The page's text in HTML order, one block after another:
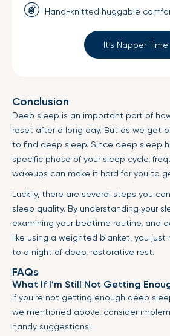
Hand-knitted huggable
It's Napper Time
Conclusion
Deep sleep is an important part of
reset after a long day. But as we get
to find deep sleep. Since deep sleep
specific phase of your sleep cycle,
wakeups can make it hard for you to
Luckily, there are several steps you
sleep quality. By understanding your
examining your bedtime routine, and
like using a weighted blanket, you just
to a night of deep, restorative rest.
FAQs
What If I’m Still Not Getting
If you're not getting enough deep
we mentioned above, consider
handy suggestions: